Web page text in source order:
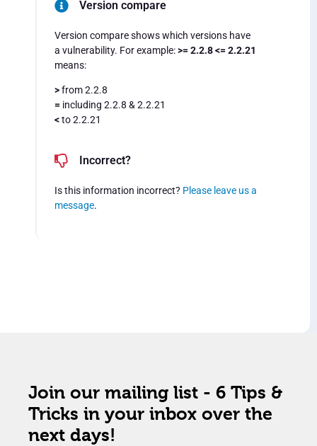
Version compare
Version compare shows which versions have
a vulnerability. For example:>= 2.2.8 <= 2.2.21
means:
>from 2.2.8
= including 2.2.8 & 2.2.21
<to 2.2.21
Incorrect?
Is this information incorrect? Please leave us a
message.
Join our mailing list - 6 Tips &
Tricks in your inbox over the
next days!